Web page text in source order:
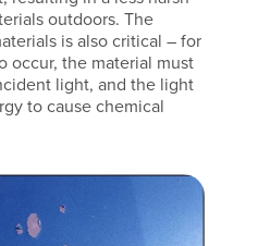
outdoors. The
is also critical – for
occur, the material must
light, and the light
to cause chemical